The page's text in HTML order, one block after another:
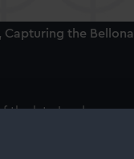
Capturing the Bellona